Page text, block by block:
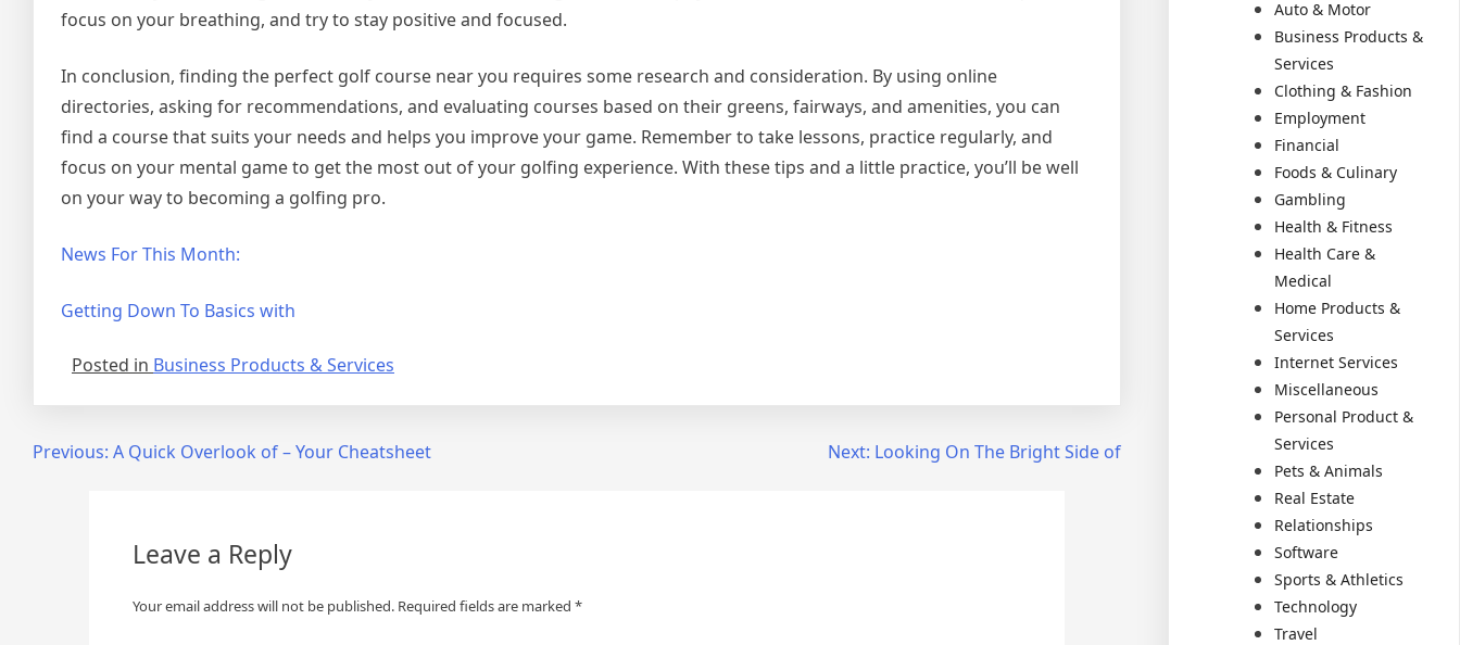
focus on your breathing, and try to stay positive and focused.
In conclusion, finding the perfect golf course near you requires some research and consideration. By using online
directories, asking for recommendations, and evaluating courses based on their greens, fairways, and amenities, you can
find a course that suits your needs and helps you improve your game. Remember to take lessons, practice regularly, and
focus on your mental game to get the most out of your golfing experience. With these tips and a little practice, you’ll be well
on your way to becoming a golfing pro.
News For This Month:
Getting Down To Basics with
Posted in Business Products & Services
PostPrevious: A Quick Overlook of – Your Cheatsheet Next: Looking On The Bright Side of
Leave a Reply
Your email address will not be published. Required fields are marked *
Auto & Motor
Business Products &
Services
Clothing & Fashion
Employment
Financial
Foods & Culinary
Gambling
Health & Fitness
Health Care &
Medical
Home Products &
Services
Internet Services
Miscellaneous
Personal Product &
Services
Pets & Animals
Real Estate
Relationships
Software
Sports & Athletics
Technology
Travel